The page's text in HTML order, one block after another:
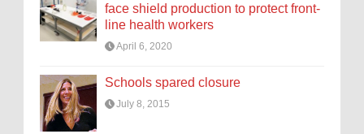
face shield production to protect front-
line health workers
April 6, 2020
Schools spared closure
July 8, 2015